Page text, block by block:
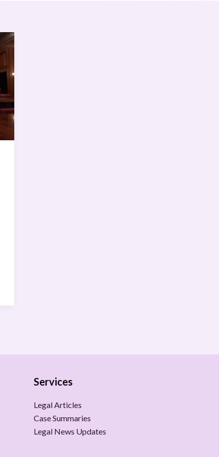
Services
Legal Articles
Case Summaries
Legal News Updates